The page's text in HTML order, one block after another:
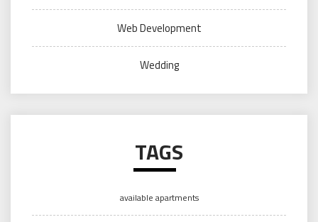
Web Development
Wedding
TAGS
available apartments